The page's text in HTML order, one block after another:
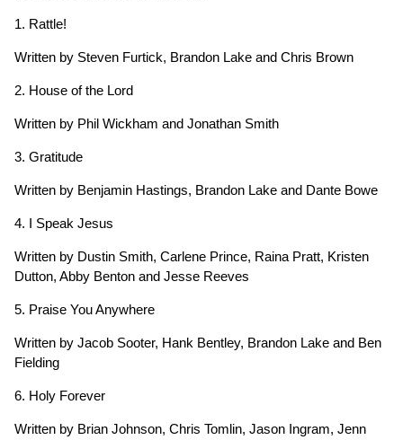
1. Rattle!
Written by Steven Furtick, Brandon Lake and Chris Brown
2. House of the Lord
Written by Phil Wickham and Jonathan Smith
3. Gratitude
Written by Benjamin Hastings, Brandon Lake and Dante Bowe
4. I Speak Jesus
Written by Dustin Smith, Carlene Prince, Raina Pratt, Kristen
Dutton, Abby Benton and Jesse Reeves
5. Praise You Anywhere
Written by Jacob Sooter, Hank Bentley, Brandon Lake and Ben
Fielding
6. Holy Forever
Written by Brian Johnson, Chris Tomlin, Jason Ingram, Jenn